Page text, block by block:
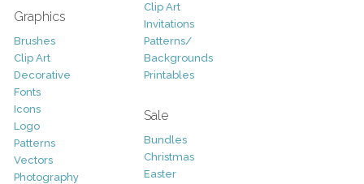
Graphics
Brushes
Clip Art
Decorative
Fonts
Icons
Logo
Patterns
Vectors
Photography
Clip Art
Invitations
Patterns/
Backgrounds
Printables
Sale
Bundles
Christmas
Easter